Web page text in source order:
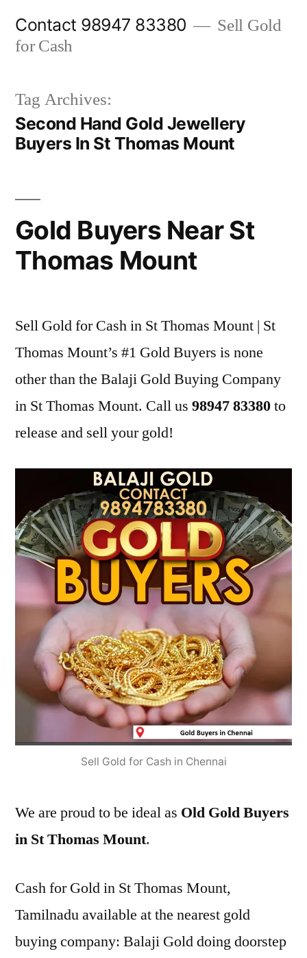
Contact 98947 83380
Sell Gold
for Cash
Tag Archives:
Second Hand Gold Jewellery
Buyers In St Thomas Mount
Gold Buyers Near St
Thomas Mount
Sell Gold for Cash in St Thomas Mount | St
Thomas Mount’s #1 Gold Buyers is none
other than the Balaji Gold Buying Company
in St Thomas Mount. Call us 98947 83380to
release and sell your gold!
Sell Gold for Cash in Chennai
We are proud to be ideal as Old Gold Buyers
in St Thomas Mount.
Cash for Gold in St Thomas Mount,
Tamilnadu available at the nearest gold
buying company: Balaji Gold doing doorstep